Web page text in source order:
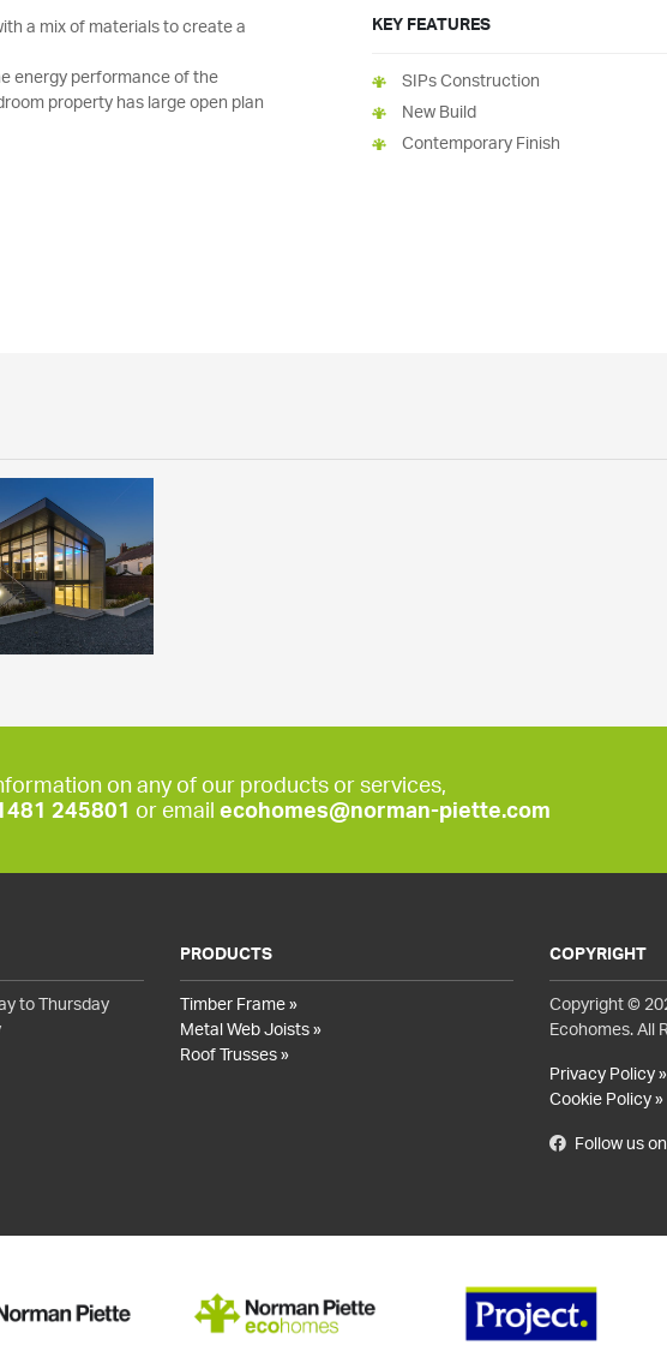
a mix of materials to create a
energy performance of the
property has large open plan
KEY FEATURES
SIPs Construction
New Build
Contemporary Finish
on any of our products or services,
245801 or email ecohomes@norman-piette.com
to Thursday
PRODUCTS
Timber Frame »
Metal Web Joists »
Roof Trusses »
COPYRIGHT
Copyright ©
Ecohomes. All
Privacy Policy »
Cookie Policy »
Follow us